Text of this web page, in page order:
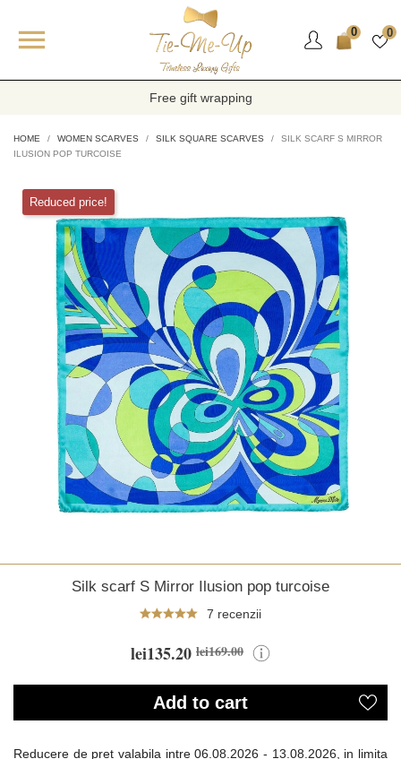
 0 0
Free gift wrapping
HOME WOMEN SCARVES SILK SQUARE SCARVES
SILK SCARF S MIRROR
ILUSION POP TURCOISE
Reduced price!
Silk scarf S Mirror Ilusion pop turcoise
7 recenzii
lei135.20 lei169.00
Add to cart
Reducere de pret valabila intre06.08.2026 - 13.08.2026, in limita